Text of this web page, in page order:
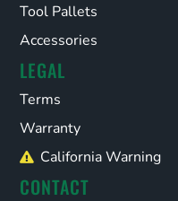
Tool Pallets
Accessories
LEGAL
Terms
Warranty
California Warning
CONTACT